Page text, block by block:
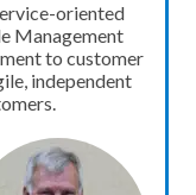
oriented
Management
to customer
independent